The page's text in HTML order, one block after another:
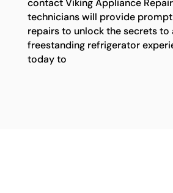
contact Viking Appliance
technicians will provide
repairs to unlock the secrets to
freestanding refrigerator
today to